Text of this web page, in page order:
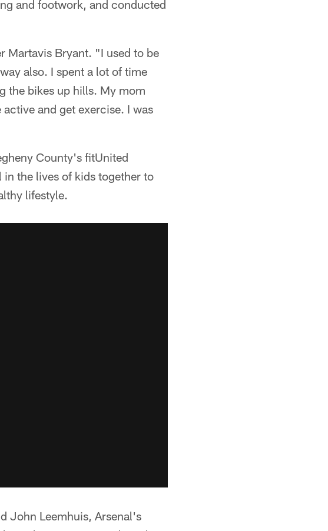
and footwork, and conducted
Martavis Bryant. "I used to be
also. I spent a lot of time
the bikes up hills. My mom
and get exercise. I was
County's fitUnited
the lives of kids together to
lifestyle.
John Leemhuis, Arsenal's